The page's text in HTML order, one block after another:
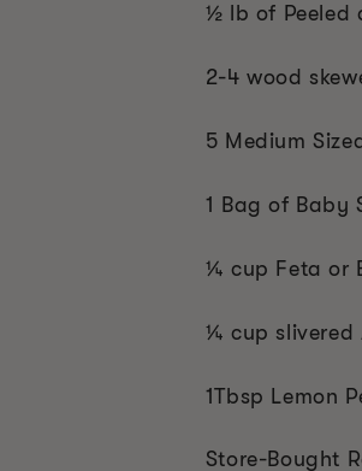
½ lb of Peeled
2-4 wood
5 Medium
1 Bag of Baby
¼ cup Feta or
¼ cup slivered
1Tbsp Lemon
Store-Bought